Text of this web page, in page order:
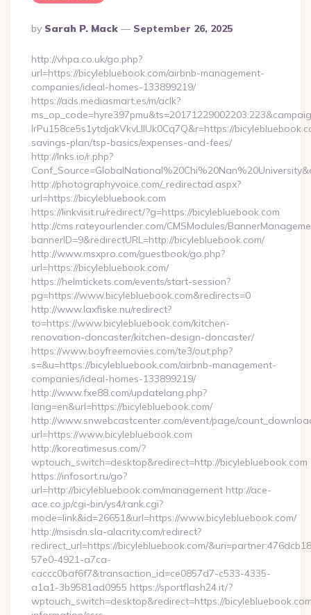
Posted
By
By Sarah P. Mack September 26, 2025
http://vhpa.co.uk/go.php?
url=https://bicylebluebook.com/airbnb-management-
companies/ideal-homes-133899219/
https://ads.mediasmart.es/m/aclk?
lrPu158ce5s1ytdjakVkvLIIUk0Cq7Q&r=https://
savings-plan/tsp-basics/expenses-and-fees/
http://lnks.io/r.php?
http://photographyvoice.com/_redirectad.aspx?
url=https://bicylebluebook.com
https://linkvisit.ru/redirect/?g=https://bicylebluebook.com
http://cms.rateyourlender.com/CMSModules/
bannerID=9&redirectURL=http://bicylebluebook.com/
http://www.msxpro.com/guestbook/go.php?
url=https://bicylebluebook.com/
https://helmtickets.com/events/start-session?
pg=https://www.bicylebluebook.com&redirects=0
http://www.laxfiske.nu/redirect?
to=https://www.bicylebluebook.com/kitchen-
renovation-doncaster/kitchen-design-doncaster/
https://www.boyfreemovies.com/te3/out.php?
s=&u=https://bicylebluebook.com/airbnb-management-
companies/ideal-homes-133899219/
http://www.fxe88.com/updatelang.php?
lang=en&url=https://bicylebluebook.com/
http://www.snwebcastcenter.com/event/page/
url=https://www.bicylebluebook.com
http://koreatimesus.com/?
wptouch_switch=desktop&redirect=http://bicylebluebook.com
https://infosort.ru/go?
url=http://bicylebluebook.com/management http://ace-
ace.co.jp/cgi-bin/ys4/rank.cgi?
mode=link&id=26651&url=https://www.bicylebluebook.com/
http://msisdn.sla-alacrity.com/redirect?
redirect_url=https://bicylebluebook.com/
57e0-4921-a7ca-
caccc0baf6f7&transaction_id=ce0857d7-c533-4335-
a1a1-3b9581ad0955 https://sportflash24.it/?
wptouch_switch=desktop&redirect=https://